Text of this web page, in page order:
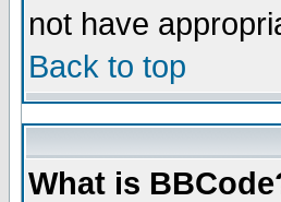
not have
Back to top
What is